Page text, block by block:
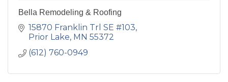
Bella Remodeling & Roofing
15870 Franklin Trl SE #103
Prior Lake MN 55372
(612) 760-0949